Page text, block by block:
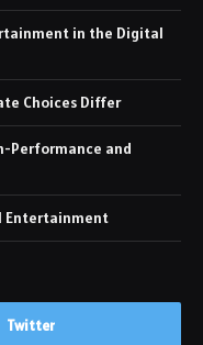
in the Digital
Choices Differ
Performance and
Entertainment
Twitter